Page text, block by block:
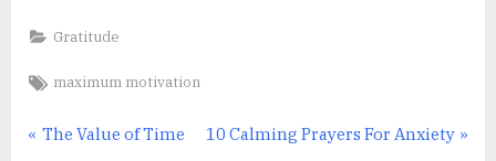
Gratitude
Tags:
maximum motivation
Post
P
The Value of Time
N
10 Calming Prayers For Anxiety